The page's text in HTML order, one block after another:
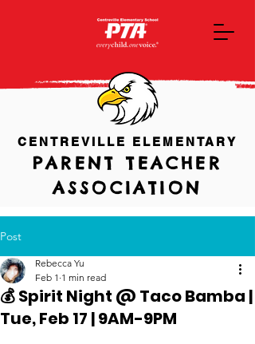
CENTREVILLE ELEMENTARY
PARENT TEACHER
ASSOCIATION
Post
💰 Spirit Night @ Taco Bamba |
Tue, Feb 17 | 9AM-9PM
Rebecca Yu
Feb 1 1 min read